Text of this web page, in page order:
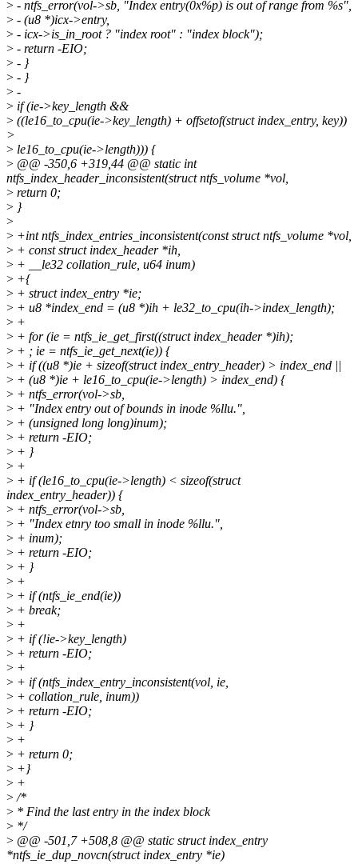
> - ntfs_error(vol->sb, "Index entry(0x%p) is out of range from %s",
> - (u8 *)icx->entry,
> - icx->is_in_root ? "index root" : "index block");
> - return -EIO;
> - }
> - }
> -
> if (ie->key_length &&
> ((le16_to_cpu(ie->key_length) + offsetof(struct index_entry, key))
>
> le16_to_cpu(ie->length))) {
> @@ -350,6 +319,44 @@ static int
ntfs_index_header_inconsistent(struct ntfs_volume *vol,
> return 0;
> }
>
> +int ntfs_index_entries_inconsistent(const struct ntfs_volume *vol,
> + const struct index_header *ih,
> + __le32 collation_rule, u64 inum)
> +{
> + struct index_entry *ie;
> + u8 *index_end = (u8 *)ih + le32_to_cpu(ih->index_length);
> +
> + for (ie = ntfs_ie_get_first((struct index_header *)ih);
> + ; ie = ntfs_ie_get_next(ie)) {
> + if ((u8 *)ie + sizeof(struct index_entry_header) > index_end ||
> + (u8 *)ie + le16_to_cpu(ie->length) > index_end) {
> + ntfs_error(vol->sb,
> + "Index entry out of bounds in inode %llu.",
> + (unsigned long long)inum);
> + return -EIO;
> + }
> +
> + if (le16_to_cpu(ie->length) < sizeof(struct
index_entry_header)) {
> + ntfs_error(vol->sb,
> + "Index etnry too small in inode %llu.",
> + inum);
> + return -EIO;
> + }
> +
> + if (ntfs_ie_end(ie))
> + break;
> +
> + if (!ie->key_length)
> + return -EIO;
> +
> + if (ntfs_index_entry_inconsistent(vol, ie,
> + collation_rule, inum))
> + return -EIO;
> + }
> +
> + return 0;
> +}
> +
> /*
> * Find the last entry in the index block
> */
> @@ -501,7 +508,8 @@ static struct index_entry
*ntfs_ie_dup_novcn(struct index_entry *ie)